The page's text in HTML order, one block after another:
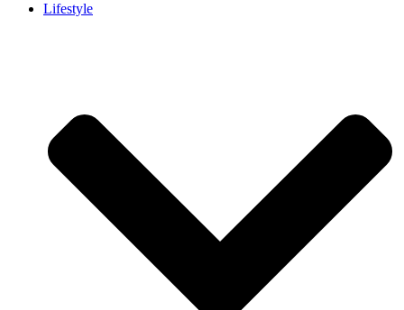
Lifestyle